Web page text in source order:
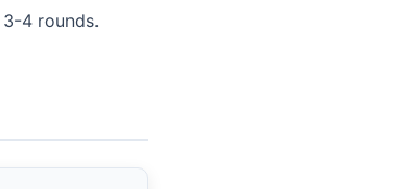
4 rounds.